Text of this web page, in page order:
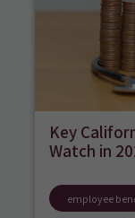
Key
Watch in
employee